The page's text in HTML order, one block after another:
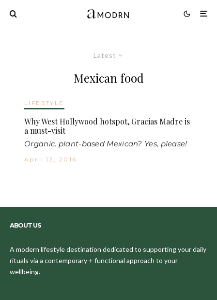
Latest
Mexican food
LIFESTYLE
Why West Hollywood hotspot, Gracias Madre is
a must-visit
Organic, plant-based Mexican? Yes, please!
April 13, 2016
ABOUT US
A modern lifestyle destination dedicated to supporting your daily
rituals via a contemporary + functional approach to your
wellbeing.